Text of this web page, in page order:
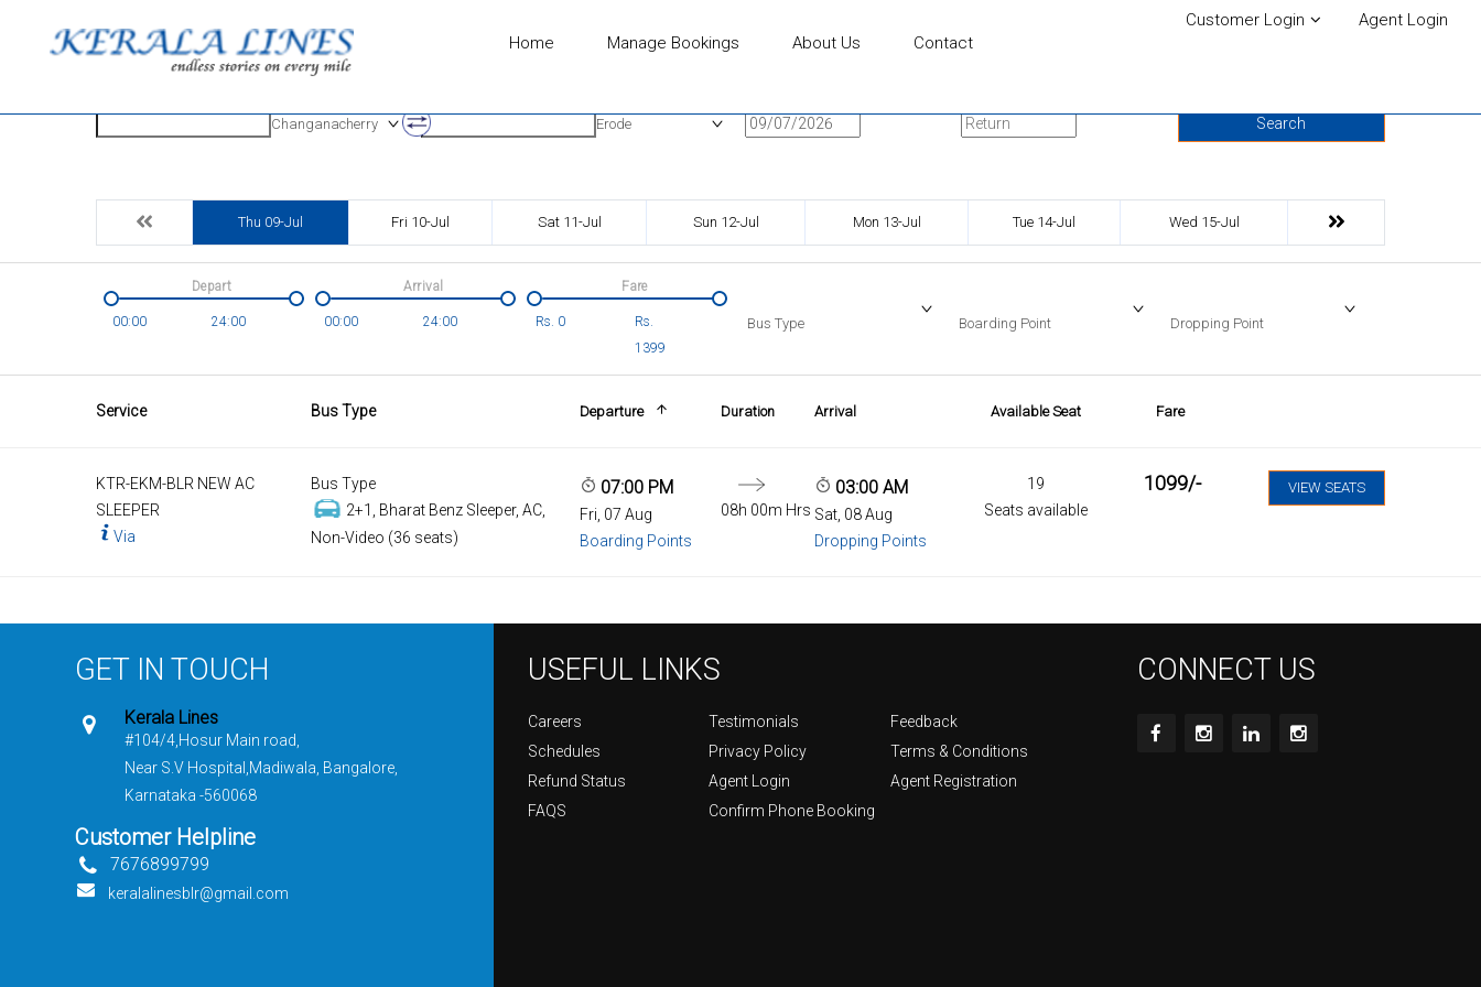
Home Manage Bookings About Us Contact
Customer Login Agent Login
Changanacherry Erode
Search
Thu 09-Jul Fri 10-Jul Sat 11-Jul Sun 12-Jul Mon 13-Jul Tue 14-Jul Wed 15-Jul
00:00 24:00
Depart
00:00 24:00
Arrival
Rs. 0
Rs.
1399
Fare
Bus Type Boarding Point Dropping Point
Service Bus Type Departure Duration Arrival Available Seat Fare
KTR-EKM-BLR NEW AC
SLEEPER
Via
Bus Type
2+1, Bharat Benz Sleeper, AC,
Non-Video (36 seats)
07:00 PM
Fri, 07 Aug
Boarding Points
08h 00m Hrs
03:00 AM
Sat, 08 Aug
Dropping Points
19
Seats available
1099/- VIEW SEATS
GET IN TOUCH
Kerala Lines
#104/4,Hosur Main road,
Near S.V Hospital,Madiwala, Bangalore,
Karnataka -560068
Customer Helpline
7676899799
keralalinesblr@gmail.com
USEFUL LINKS
Careers Testimonials
Feedback
Schedules
Privacy Policy
Terms & Conditions
Refund Status
Agent Login
Agent Registration
FAQS
Confirm Phone Booking
CONNECT US